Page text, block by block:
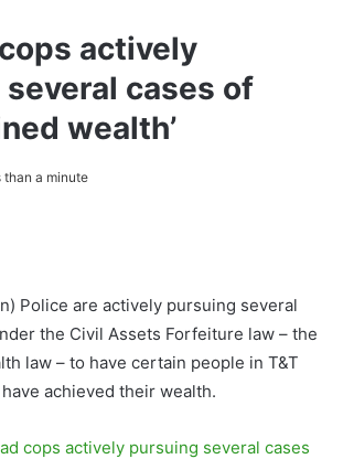
actively
cases of
wealth’
than a minute
Police are actively pursuing several
the Civil Assets Forfeiture law – the
law – to have certain people in T&T
achieved their wealth.
cops actively pursuing several cases